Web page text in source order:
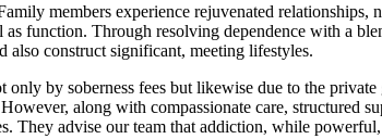
members experience rejuvenated relationships,
function. Through resolving dependence with a
also construct significant, meeting lifestyles.
by soberness fees but likewise due to the
along with compassionate care, structured
They advise our team that addiction, while